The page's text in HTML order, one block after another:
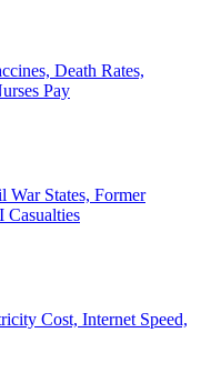
Death Rates,
Pay
States, Former
Casualties
Cost, Internet Speed,